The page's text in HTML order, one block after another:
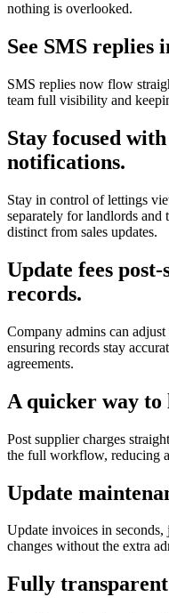
nothing is overlooked.
See SMS replies
SMS replies now flow
team full visibility and
Stay focused
notifications.
Stay in control of lettings
separately for landlords and
distinct from sales updates.
Update fees
records.
Company admins can
ensuring records stay
agreements.
A quicker way to
Post supplier charges
the full workflow, reducing
Update
Update invoices in
changes without the extra
Fully